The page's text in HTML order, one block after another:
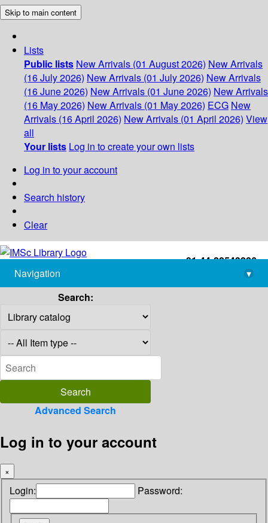
Skip to main content
Lists
Public lists New Arrivals (01 August 2026) New Arrivals
(16 July 2026) New Arrivals (01 July 2026) New Arrivals
(16 June 2026) New Arrivals (01 June 2026) New Arrivals
(16 May 2026) New Arrivals (01 May 2026) ECG New
Arrivals (16 April 2026) New Arrivals (01 April 2026) View
all
Your lists Log in to create your own lists
Log in to your account
Search history
Clear
+91-44-22543226
library@imsc.res.in
Navigation
▾
Search:
Advanced Search
Log in to your account
×
Login: Password: